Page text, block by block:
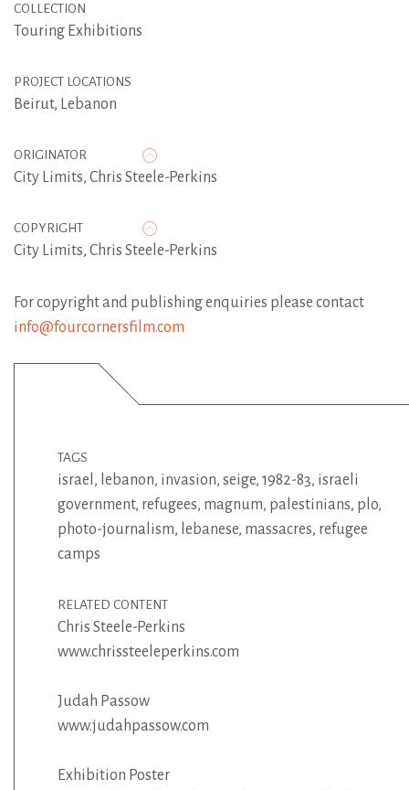
COLLECTION
Touring Exhibitions
PROJECT LOCATIONS
Beirut, Lebanon
ORIGINATOR
City Limits, Chris Steele-Perkins
COPYRIGHT
City Limits, Chris Steele-Perkins
For copyright and publishing enquiries please contact
info@fourcornersfilm.com
TAGS
israel , lebanon, invasion, seige, 1982-83, israeli
government, refugees, magnum, palestinians, plo,
photo-journalism, lebanese, massacres, refugee
camps
RELATED CONTENT
Chris Steele-Perkins
www.chrissteeleperkins.com
Judah Passow
www.judahpassow.com
Exhibition Poster